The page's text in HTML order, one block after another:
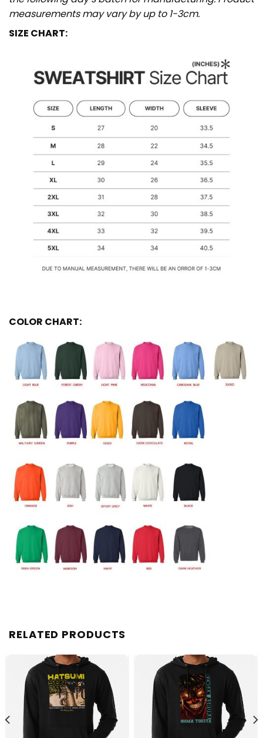
measurements may vary by up to 1-3cm.
SIZE CHART:
COLOR CHART:
RELATED PRODUCTS